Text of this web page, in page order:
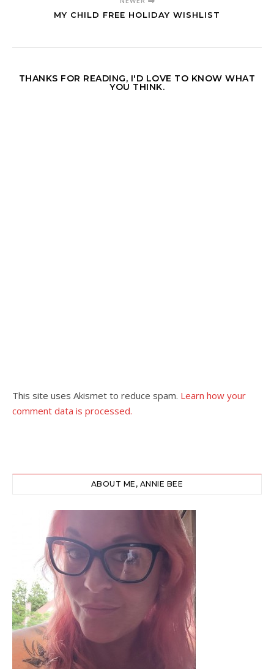
MY CHILD FREE HOLIDAY WISHLIST
THANKS FOR READING, I'D LOVE TO KNOW WHAT
YOU THINK.
This site uses Akismet to reduce spam. Learn how your
comment data is processed.
ABOUT ME, ANNIE BEE